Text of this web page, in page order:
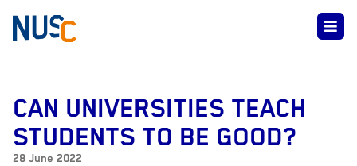
CAN UNIVERSITIES TEACH
STUDENTS TO BE GOOD?
28 June 2022